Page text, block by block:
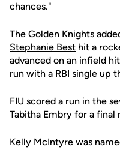
chances."
The Golden Knights
Stephanie Best hit a
advanced on an infield
run with a RBI single up
FIU scored a run in the
Tabitha Embry for a final
Kelly McIntyre was